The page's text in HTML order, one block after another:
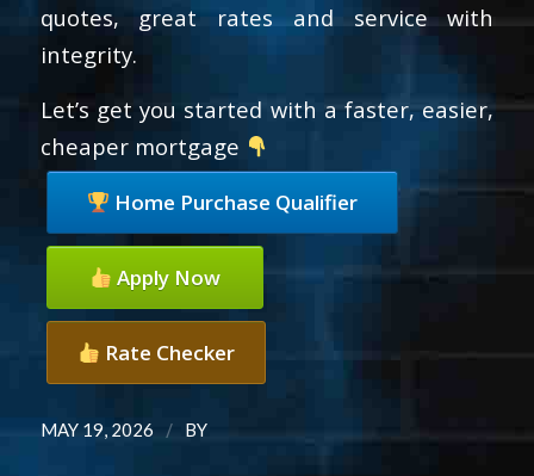
quotes, great rates and service with
integrity.
Let’s get you started with a faster, easier,
cheaper mortgage
Home Purchase Qualifier
Apply Now
Rate Checker
MAY 19, 2026 / BY